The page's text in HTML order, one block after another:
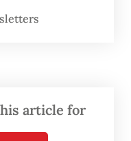
swiftly
article for